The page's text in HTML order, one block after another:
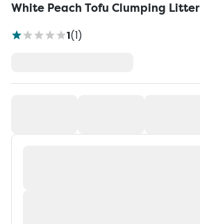
White Peach Tofu Clumping Litter
1(1)